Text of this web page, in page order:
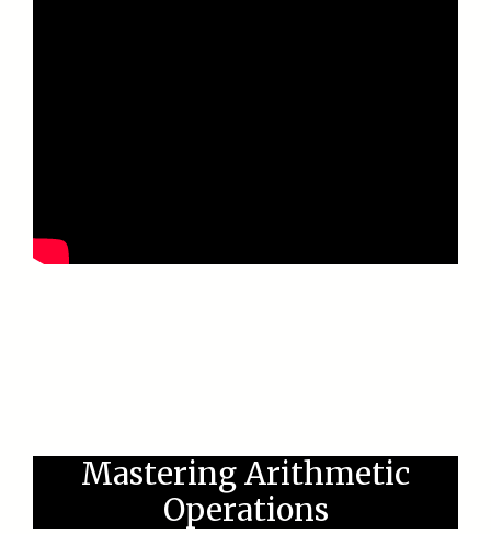
Mastering Arithmetic
Operations